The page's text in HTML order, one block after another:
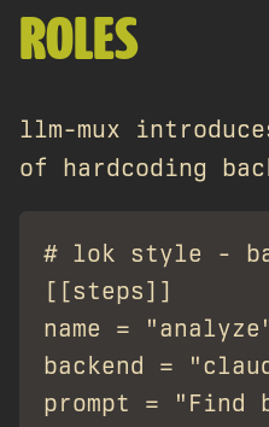
ROLES
llm-mux
of hardcoding
# lok style -
[[steps]]
name =
backend =